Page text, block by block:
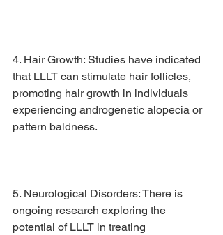
4. Hair Growth: Studies have indicated
that LLLT can stimulate hair follicles,
promoting hair growth in individuals
experiencing androgenetic alopecia or
pattern baldness.
5. Neurological Disorders: There is
ongoing research exploring the
potential of LLLT in treating